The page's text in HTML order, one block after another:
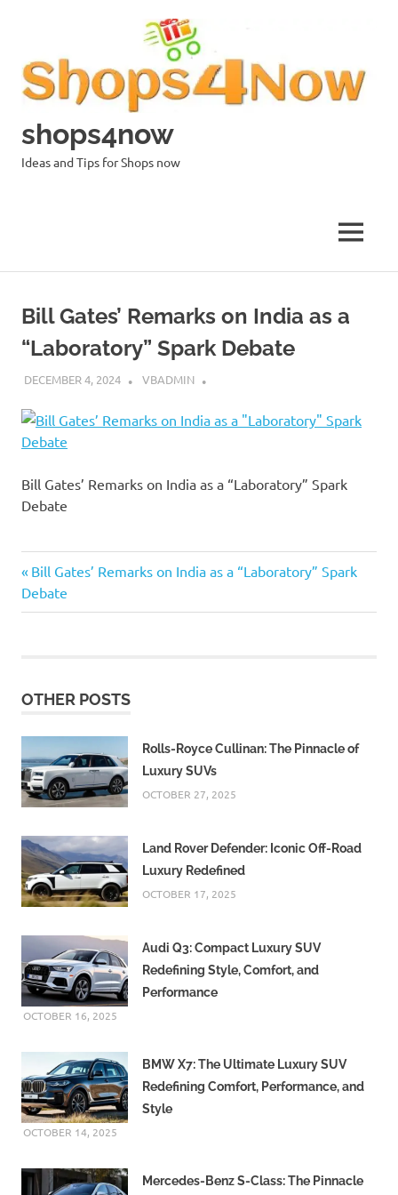
shops4now
Ideas and Tips for Shops now
MENU
Bill Gates’ Remarks on India as a
“Laboratory” Spark Debate
DECEMBER 4, 2024 VBADMIN
Bill Gates’ Remarks on India as a “Laboratory” Spark
Debate
Post
navigation
Previous
Post:
Bill Gates’ Remarks on India as a “Laboratory” Spark
Debate
OTHER POSTS
Rolls-Royce Cullinan: The Pinnacle of
Luxury SUVs
OCTOBER 27, 2025
Land Rover Defender: Iconic Off-Road
Luxury Redefined
OCTOBER 17, 2025
Audi Q3: Compact Luxury SUV
Redefining Style, Comfort, and
Performance
OCTOBER 16, 2025
BMW X7: The Ultimate Luxury SUV
Redefining Comfort, Performance, and
Style
OCTOBER 14, 2025
Mercedes-Benz S-Class: The Pinnacle